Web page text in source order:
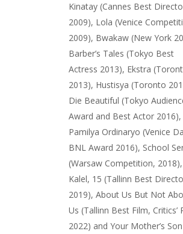
Kinatay (Cannes Best
2009), Lola (Venice
2009), Bwakaw (New York
Barber’s Tales (Tokyo Best
Actress 2013), Ekstra
2013), Hustisya (Toronto
Die Beautiful (Tokyo
Award and Best Actor 2016),
Pamilya Ordinaryo (Venice
BNL Award 2016), School
(Warsaw Competition, 2018),
Kalel, 15 (Tallinn Best
2019), About Us But Not
Us (Tallinn Best Film, Critics’
2022) and Your Mother’s Son